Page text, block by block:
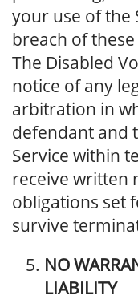
your use of the
breach of
The Disabled
notice of any
arbitration in
defendant and
Service within
receive written
obligations set
survive
NO
LIABILITY